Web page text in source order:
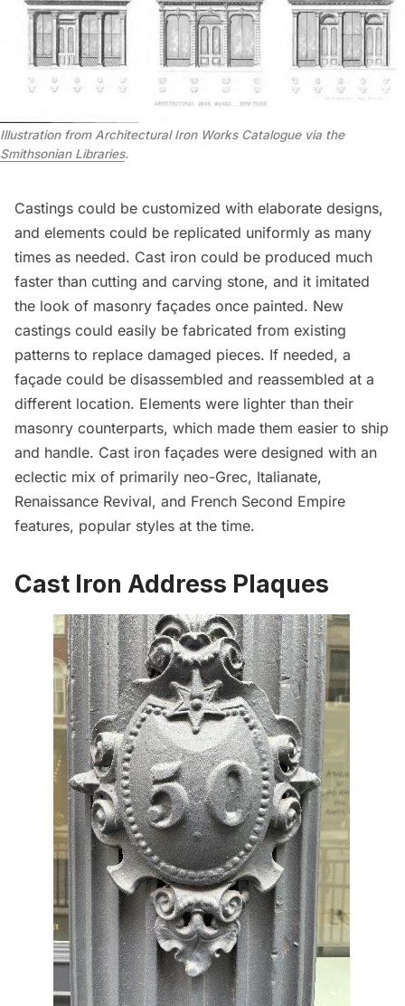
Illustration from Architectural Iron Works Catalogue via the
Smithsonian Libraries.
Castings could be customized with elaborate designs,
and elements could be replicated uniformly as many
times as needed. Cast iron could be produced much
faster than cutting and carving stone, and it imitated
the look of masonry façades once painted. New
castings could easily be fabricated from existing
patterns to replace damaged pieces. If needed, a
façade could be disassembled and reassembled at a
different location. Elements were lighter than their
masonry counterparts, which made them easier to ship
and handle. Cast iron façades were designed with an
eclectic mix of primarily neo-Grec, Italianate,
Renaissance Revival, and French Second Empire
features, popular styles at the time.
Cast Iron Address Plaques